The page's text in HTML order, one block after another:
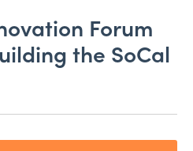
Forum
the SoCal